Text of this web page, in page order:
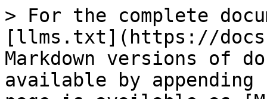
> For the complete
[llms.txt](https://
Markdown versions of
available by